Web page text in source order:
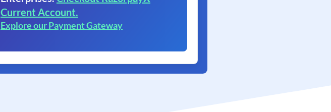
Current Account.
Explore our Payment Gateway